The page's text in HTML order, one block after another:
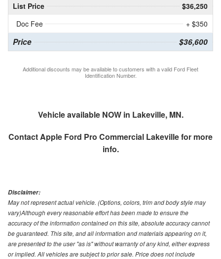
List Price
$36,250
Doc Fee
+ $350
Price $36,600
Additional discounts may be available to customers with a valid Ford Fleet
Identification Number.
Vehicle available NOW in Lakeville, MN.
Contact Apple Ford Pro Commercial Lakevillefor more
info.
Disclaimer:
May not represent actual vehicle. (Options, colors, trim and body style may
vary)Although every reasonable effort has been made to ensure the
accuracy of the information contained on this site, absolute accuracy cannot
be guaranteed. This site, and all information and materials appearing on it,
are presented to the user "as is" without warranty of any kind, either express
or implied. All vehicles are subject to prior sale. Price does not include